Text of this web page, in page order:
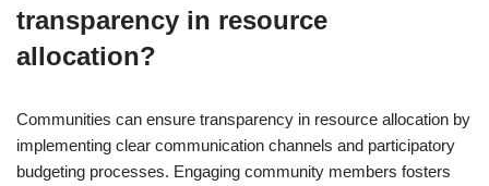
transparency in resource
allocation?
Communities can ensure transparency in resource allocation by
implementing clear communication channels and participatory
budgeting processes. Engaging community members fosters